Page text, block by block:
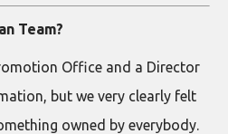
Team?
Office and a Director
but we very clearly felt
owned by everybody.